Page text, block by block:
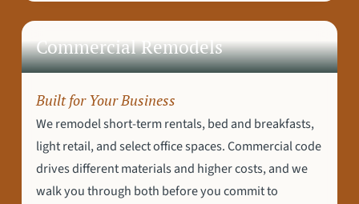
Commercial Remodels
Built for Your Business
We remodel short-term rentals, bed and breakfasts,
light retail, and select office spaces. Commercial code
drives different materials and higher costs, and we
walk you through both before you commit to